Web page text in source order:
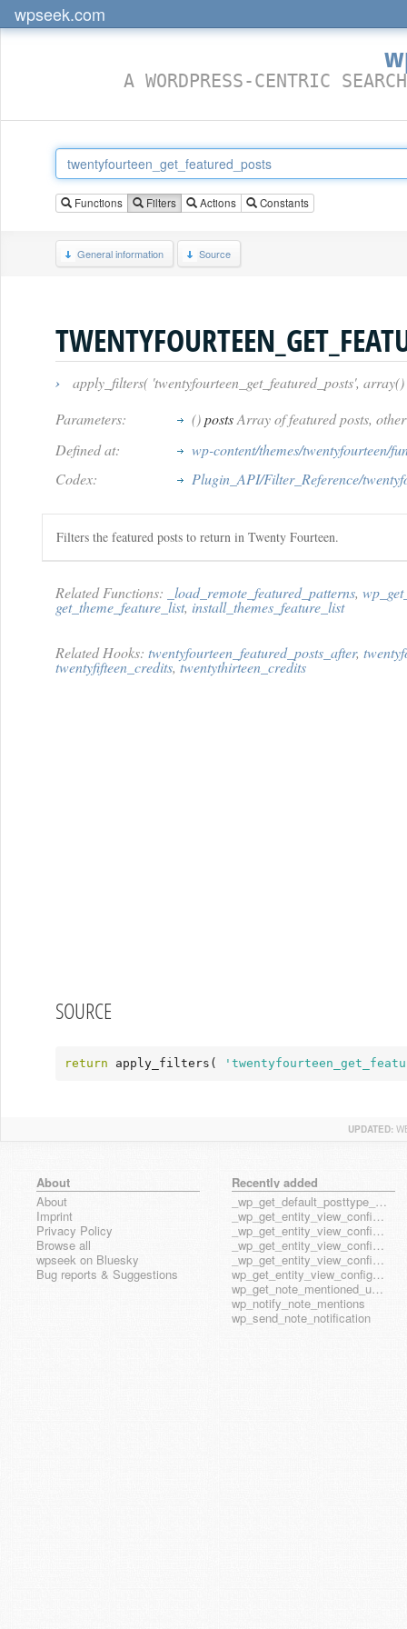
wpseek.com
A WORDPRESS-CENTRIC
Functions Filters Actions Constants
General information Source
›
apply_filters( 'twentyfourteen_get_featured_posts', array()
Parameters:
()postsArray of featured posts,
Defined at:
wp-content/themes/twentyfourteen/
Codex:
Plugin_API/Filter_Reference/
Filters the featured posts to return in Twenty Fourteen.
Related Functions: _load_remote_featured_patterns,
get_theme_feature_list, install_themes_feature_list
Related Hooks: twentyfourteen_featured_posts_after,
twentyfifteen_credits,twentythirteen_credits
SOURCE
return apply_filters(
UPDATED:
About
About
Imprint
Privacy Policy
Browse all
wpseek on Bluesky
Bug reports & Suggestions
Recently added
_wp_get_default_posttype_form
_wp_get_entity_view_config_posttype_page
_wp_get_entity_view_config_posttype_wp_block
_wp_get_entity_view_config_posttype_wp_template
_wp_get_entity_view_config_posttype_wp_template_part
wp_get_entity_view_config_hook_name
wp_get_note_mentioned_user_ids
wp_notify_note_mentions
wp_send_note_notification